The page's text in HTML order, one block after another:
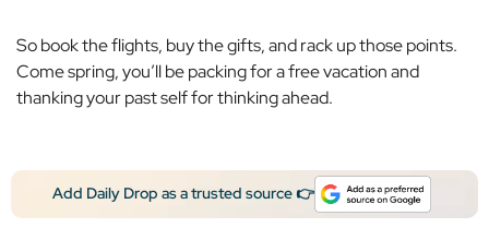
So book the flights, buy the gifts, and rack up those points.
Come spring, you’ll be packing for a free vacation and
thanking your past self for thinking ahead.
Add Daily Drop as a trusted source 👉